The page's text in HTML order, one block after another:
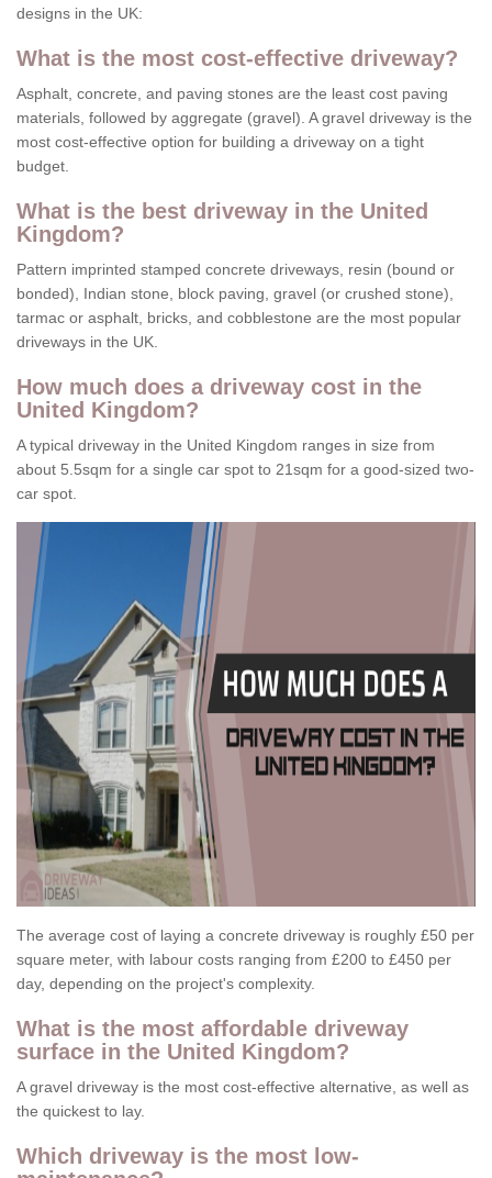
designs in the UK:
What is the most cost-effective driveway?
Asphalt, concrete, and paving stones are the least cost paving
materials, followed by aggregate (gravel). A gravel driveway is the
most cost-effective option for building a driveway on a tight
budget.
What is the best driveway in the United
Kingdom?
Pattern imprinted stamped concrete driveways, resin (bound or
bonded), Indian stone, block paving, gravel (or crushed stone),
tarmac or asphalt, bricks, and cobblestone are the most popular
driveways in the UK.
How much does a driveway cost in the
United Kingdom?
A typical driveway in the United Kingdom ranges in size from
about 5.5sqm for a single car spot to 21sqm for a good-sized two-
car spot.
The average cost of laying a concrete driveway is roughly £50 per
square meter, with labour costs ranging from £200 to £450 per
day, depending on the project's complexity.
What is the most affordable driveway
surface in the United Kingdom?
A gravel driveway is the most cost-effective alternative, as well as
the quickest to lay.
Which driveway is the most low-